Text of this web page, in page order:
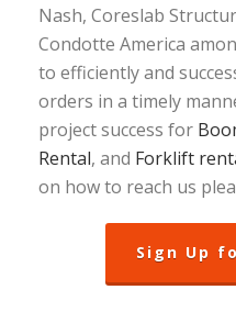
Nash, Coreslab
Condotte America
to efficiently and
orders in a timely
project success for
Rental, and Forklift
on how to reach us
Sign Up